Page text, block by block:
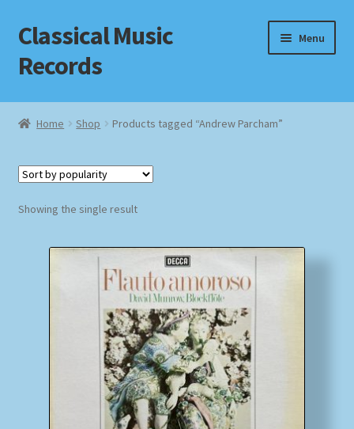
Skip
to
navigation
Skip
to
content
Classical Music
Records
Menu
Home
Checkout
Home Shop Products tagged “Andrew Parcham”
Showing the single result